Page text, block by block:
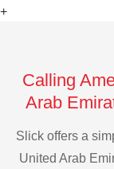
+
Calling
Arab
Slick offers a
United Arab